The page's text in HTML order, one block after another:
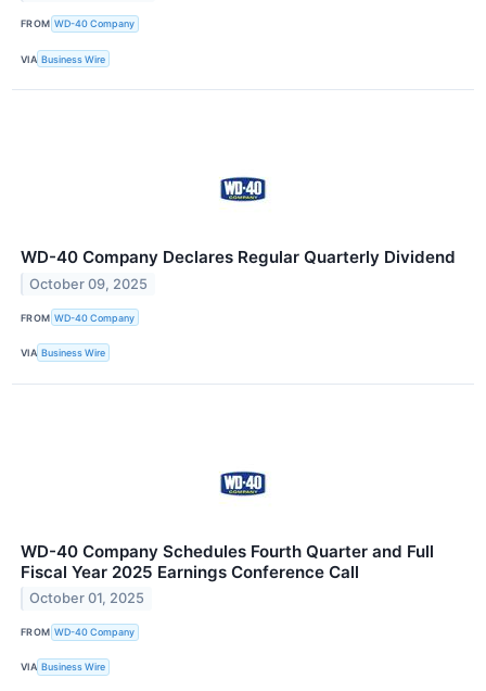
FROM WD-40 Company
VIA Business Wire
WD-40 Company Declares Regular Quarterly Dividend
October 09, 2025
FROM WD-40 Company
VIA Business Wire
WD-40 Company Schedules Fourth Quarter and Full
Fiscal Year 2025 Earnings Conference Call
October 01, 2025
FROM WD-40 Company
VIA Business Wire